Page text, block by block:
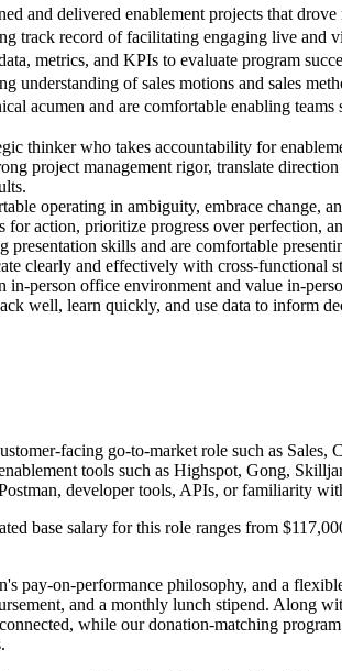
and delivered enablement projects that
track record of facilitating engaging live and
metrics, and KPIs to evaluate program
understanding of sales motions and sales
acumen and are comfortable enabling
thinker who takes accountability for
project management rigor, translate
operating in ambiguity, embrace change,
for action, prioritize progress over perfection,
presentation skills and are comfortable
clearly and effectively with cross-functional
in-person office environment and value in-
well, learn quickly, and use data to inform
facing go-to-market role such as
tools such as Highspot, Gong,
developer tools, APIs, or familiarity
base salary for this role ranges from
pay-on-performance philosophy, and a
and a monthly lunch stipend. Along
while our donation-matching